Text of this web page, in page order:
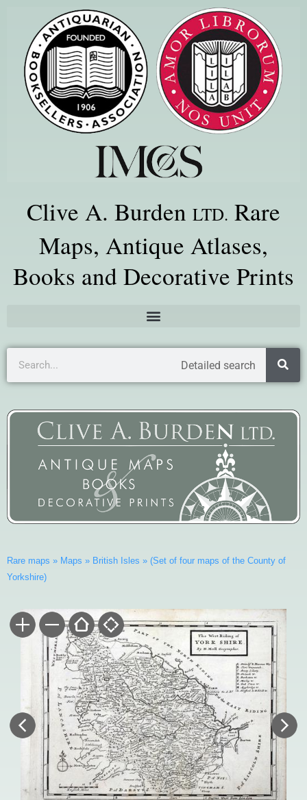
Clive A. Burden LTD. Rare
Maps, Antique Atlases,
Books and Decorative Prints
Detailed search
Rare maps » Maps » British Isles » (Set of four maps of the County of
Yorkshire)